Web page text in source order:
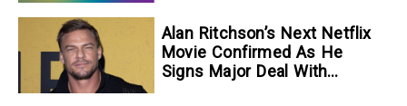
Alan Ritchson’s Next Netflix
Movie Confirmed As He
Signs Major Deal With